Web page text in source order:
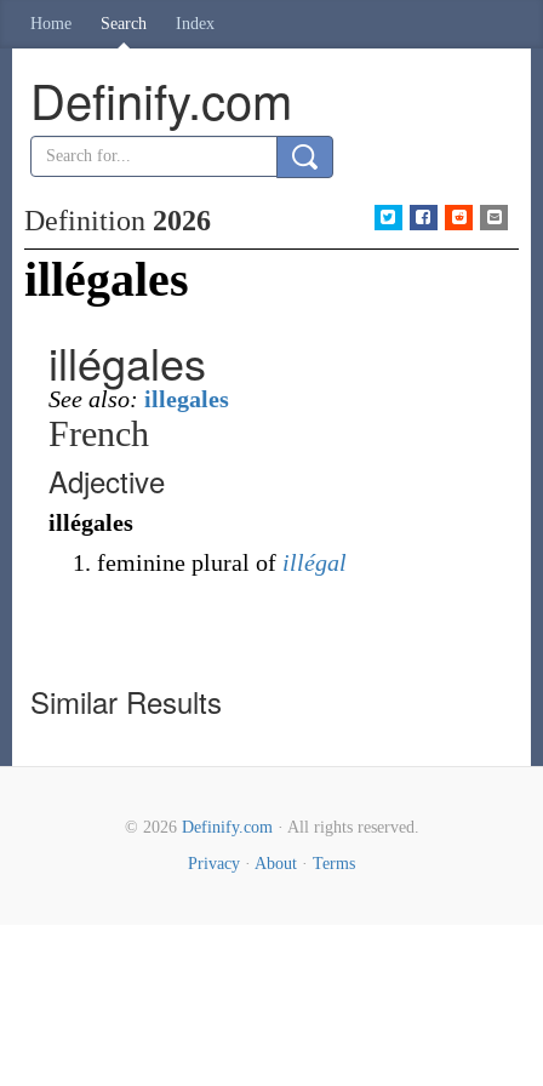
Home Search Index
Definify.com
Definition 2026
illégales
illégales
See also: illegales
French
Adjective
illégales
feminine plural of illégal
Similar Results
© 2026 Definify.com· All rights reserved.
Privacy · About · Terms